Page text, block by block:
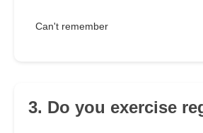
Can't remember
3. Do you exercise